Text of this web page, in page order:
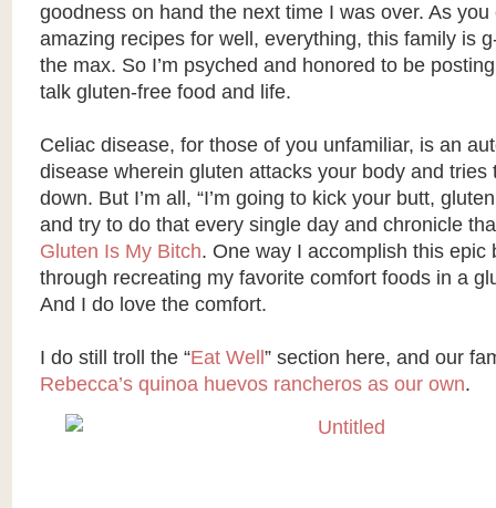
goodness on hand the next time I was over. As
amazing recipes for well, everything, this family is
the max. So I’m psyched and honored to be
talk gluten-free food and life.
Celiac disease, for those of you unfamiliar, is an
disease wherein gluten attacks your body and tries
down. But I’m all, “I’m going to kick your butt,
and try to do that every single day and chronicle
Gluten Is My Bitch. One way I accomplish this epic
through recreating my favorite comfort foods in a
And I do love the comfort.
I do still troll the “Eat Well ” section here, and our
Rebecca’s quinoa huevos rancheros as our own.